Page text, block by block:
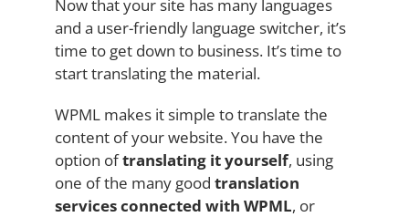
Now that your site has many languages
and a user-friendly language switcher, it’s
time to get down to business. It’s time to
start translating the material.
WPML makes it simple to translate the
content of your website. You have the
option oftranslating it yourself, using
one of the many good translation
services connected with WPML, or